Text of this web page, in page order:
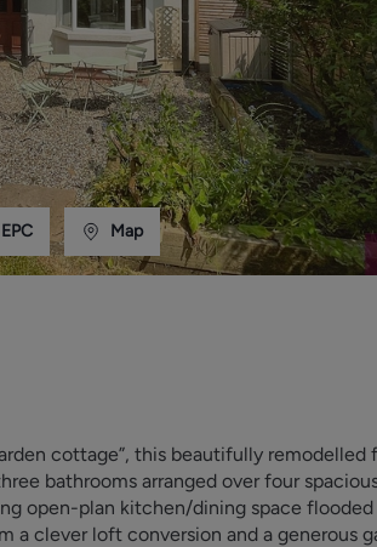
EPC Map
cottage”, this beautifully remodelled
bathrooms arranged over four
open-plan kitchen/dining space
a clever loft conversion and a generous